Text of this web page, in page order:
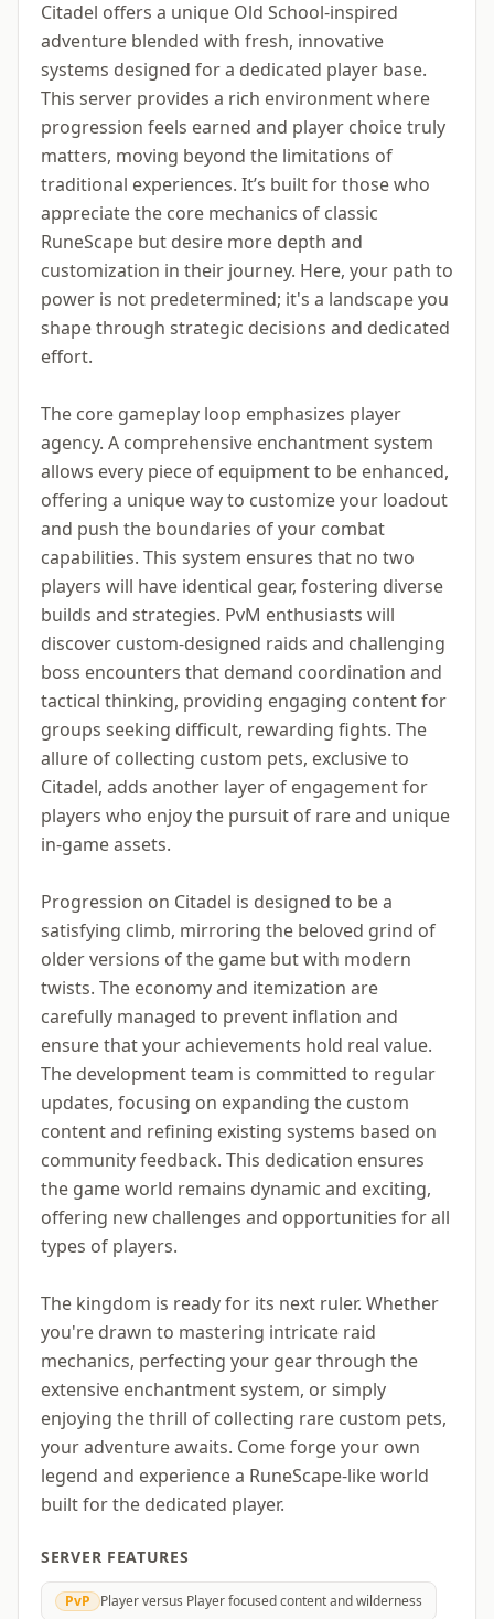
Citadel offers a unique Old School-inspired
adventure blended with fresh, innovative
systems designed for a dedicated player base.
This server provides a rich environment where
progression feels earned and player choice truly
matters, moving beyond the limitations of
traditional experiences. It’s built for those who
appreciate the core mechanics of classic
RuneScape but desire more depth and
customization in their journey. Here, your path to
power is not predetermined; it's a landscape you
shape through strategic decisions and dedicated
effort.
The core gameplay loop emphasizes player
agency. A comprehensive enchantment system
allows every piece of equipment to be enhanced,
offering a unique way to customize your loadout
and push the boundaries of your combat
capabilities. This system ensures that no two
players will have identical gear, fostering diverse
builds and strategies. PvM enthusiasts will
discover custom-designed raids and challenging
boss encounters that demand coordination and
tactical thinking, providing engaging content for
groups seeking difficult, rewarding fights. The
allure of collecting custom pets, exclusive to
Citadel, adds another layer of engagement for
players who enjoy the pursuit of rare and unique
in-game assets.
Progression on Citadel is designed to be a
satisfying climb, mirroring the beloved grind of
older versions of the game but with modern
twists. The economy and itemization are
carefully managed to prevent inflation and
ensure that your achievements hold real value.
The development team is committed to regular
updates, focusing on expanding the custom
content and refining existing systems based on
community feedback. This dedication ensures
the game world remains dynamic and exciting,
offering new challenges and opportunities for all
types of players.
The kingdom is ready for its next ruler. Whether
you're drawn to mastering intricate raid
mechanics, perfecting your gear through the
extensive enchantment system, or simply
enjoying the thrill of collecting rare custom pets,
your adventure awaits. Come forge your own
legend and experience a RuneScape-like world
built for the dedicated player.
SERVER FEATURES
PvP Player versus Player focused content and wilderness